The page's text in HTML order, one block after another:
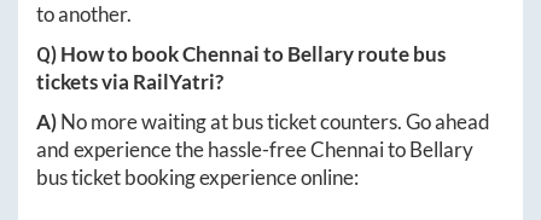
to another.
Q) How to bookChennaitoBellaryroute bus
tickets via RailYatri?
A)No more waiting at bus ticket counters. Go ahead
and experience the hassle-freeChennaitoBellary
bus ticket booking experience online: